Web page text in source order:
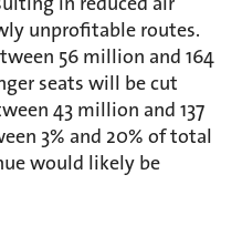
unprofitable routes.
56 million and 164
seats will be cut
43 million and 137
3% and 20% of total
would likely be